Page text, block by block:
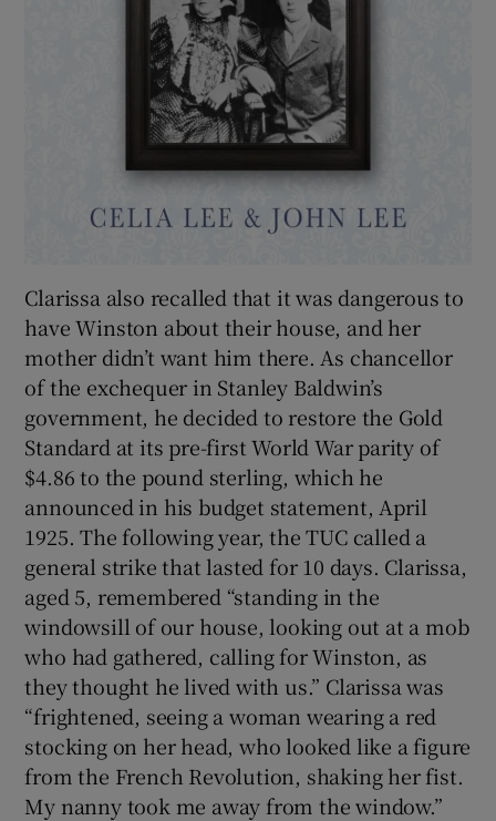
Clarissa also recalled that it was dangerous to
have Winston about their house, and her
mother didn’t want him there. As chancellor
of the exchequer in Stanley Baldwin’s
government, he decided to restore the Gold
Standard at its pre-first World War parity of
$4.86 to the pound sterling, which he
announced in his budget statement, April
1925. The following year, the TUC called a
general strike that lasted for 10 days. Clarissa,
aged 5, remembered “standing in the
windowsill of our house, looking out at a mob
who had gathered, calling for Winston, as
they thought he lived with us.” Clarissa was
“frightened, seeing a woman wearing a red
stocking on her head, who looked like a figure
from the French Revolution, shaking her fist.
My nanny took me away from the window.”